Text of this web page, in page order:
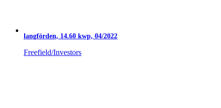
langförden, 14.60 kwp, 04/2022
Freefield/Investors